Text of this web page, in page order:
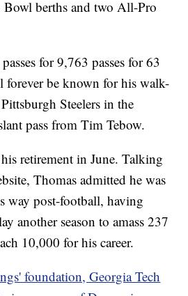
Bowl berths and two All-Pro
for 9,763 passes for 63
be known for his walk-
Steelers in the
pass from Tim Tebow.
retirement in June. Talking
Thomas admitted he was
way post-football, having
another season to amass 237
10,000 for his career.
foundation, Georgia Tech